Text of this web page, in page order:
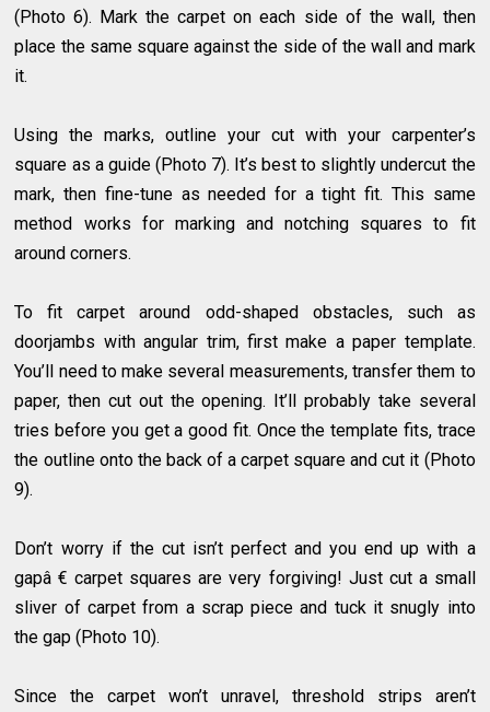
(Photo 6). Mark the carpet on each side of the wall, then
place the same square against the side of the wall and mark
it.
Using the marks, outline your cut with your carpenter’s
square as a guide (Photo 7). It’s best to slightly undercut the
mark, then fine-tune as needed for a tight fit. This same
method works for marking and notching squares to fit
around corners.
To fit carpet around odd-shaped obstacles, such as
doorjambs with angular trim, first make a paper template.
You’ll need to make several measurements, transfer them to
paper, then cut out the opening. It’ll probably take several
tries before you get a good fit. Once the template fits, trace
the outline onto the back of a carpet square and cut it (Photo
9).
Don’t worry if the cut isn’t perfect and you end up with a
gapâ € carpet squares are very forgiving! Just cut a small
sliver of carpet from a scrap piece and tuck it snugly into
the gap (Photo 10).
Since the carpet won’t unravel, threshold strips aren’t